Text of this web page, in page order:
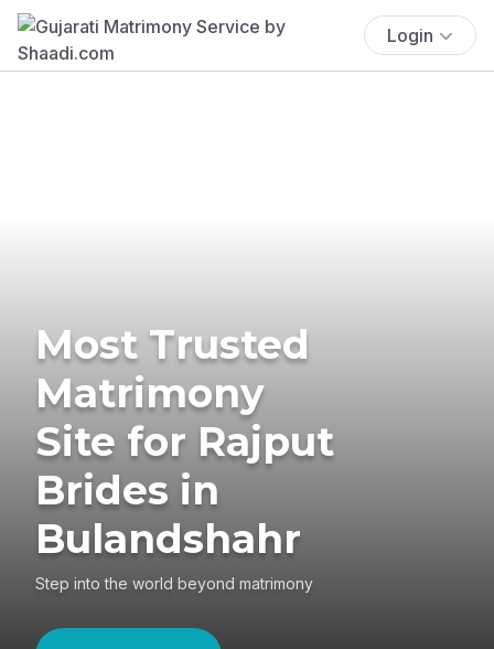
Login
Most Trusted
Matrimony
Site for Rajput
Brides in
Bulandshahr
Step into the world beyond matrimony